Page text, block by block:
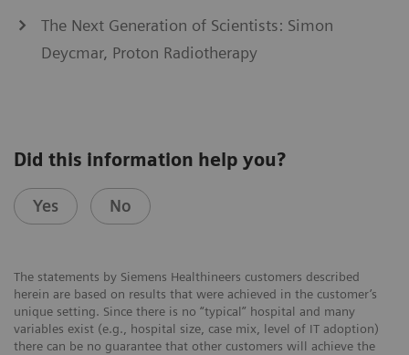
The Next Generation of Scientists: Simon
Deycmar, Proton Radiotherapy
Did this information help you?
Yes No
The statements by Siemens Healthineers customers described
herein are based on results that were achieved in the customer’s
unique setting. Since there is no “typical” hospital and many
variables exist (e.g., hospital size, case mix, level of IT adoption)
there can be no guarantee that other customers will achieve the